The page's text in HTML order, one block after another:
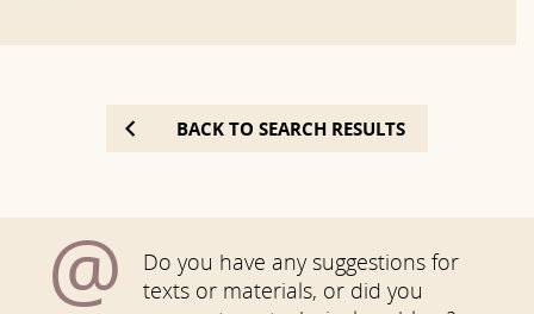
BACK TO SEARCH RESULTS
@
Do you have any suggestions for
texts or materials, or did you